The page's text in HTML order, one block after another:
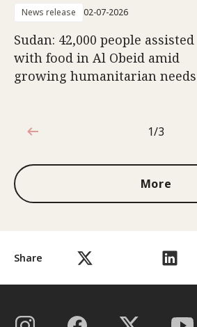
Share
News release 02-07-2026
Sudan: 42,000 people assisted
with food in Al Obeid amid
growing humanitarian needs
1 out of 3
1/3
More